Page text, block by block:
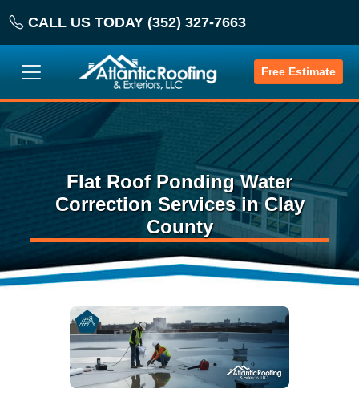
CALL US TODAY (352) 327-7663
Free Estimate
Flat Roof Ponding Water
Correction Services in Clay
County